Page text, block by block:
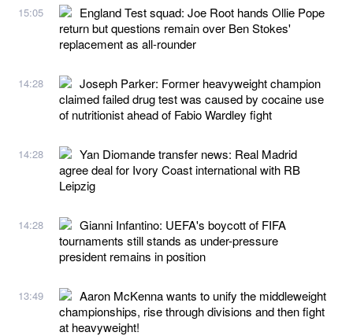
15:05
England Test squad: Joe Root hands Ollie Pope
return but questions remain over Ben Stokes'
replacement as all-rounder
14:28
Joseph Parker: Former heavyweight champion
claimed failed drug test was caused by cocaine use
of nutritionist ahead of Fabio Wardley fight
14:28
Yan Diomande transfer news: Real Madrid
agree deal for Ivory Coast international with RB
Leipzig
14:28
Gianni Infantino: UEFA's boycott of FIFA
tournaments still stands as under-pressure
president remains in position
13:49
Aaron McKenna wants to unify the middleweight
championships, rise through divisions and then fight
at heavyweight!